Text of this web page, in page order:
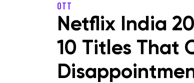
OTT
Netflix India
10 Titles That